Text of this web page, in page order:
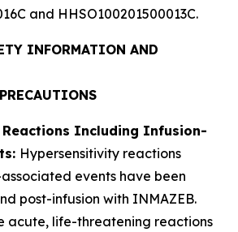
and HHSO100201500013C.
INFORMATION AND
Including Infusion-
Hypersensitivity reactions
events have been
post-infusion with INMAZEB.
acute, life-threatening reactions